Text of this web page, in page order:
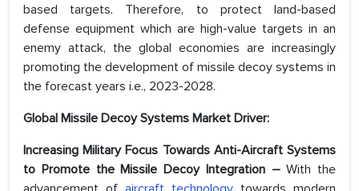
based targets. Therefore, to protect land-based
defense equipment which are high-value targets in an
enemy attack, the global economies are increasingly
promoting the development of missile decoy systems in
the forecast years i.e., 2023-2028.
Global Missile Decoy Systems Market Driver:
Increasing Military Focus Towards Anti-Aircraft Systems
to Promote the Missile Decoy Integration –With the